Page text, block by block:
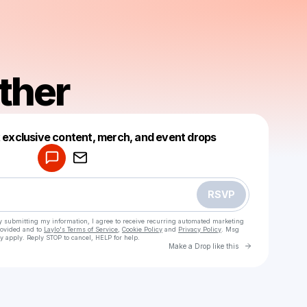
content, merch, and event drops
RSVP
submitting my information, I agree to receive recurring automated marketing
and to Laylo's Terms of Service Cookie Policy and Privacy Policy . Msg
Reply STOP to cancel, HELP for help.
Make a Drop like this Go to
Make a drop like this
Powered by